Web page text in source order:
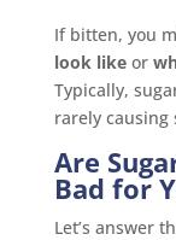
If bitten, you
look likeor
Typically,
rarely
Are
Bad for
Let’s answer